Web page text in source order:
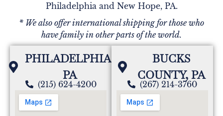
Philadelphia and New Hope, PA.
* We also offer international shipping for those who
have family in other parts of the world.
PHILADELPHIA,
PA
(215) 624-4200
BUCKS
COUNTY, PA
(267) 214-3760